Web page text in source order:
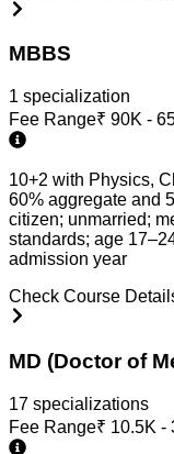
MBBS
1 specialization
Fee Range₹ 90K -
10+2 with Physics,
60% aggregate and
citizen; unmarried;
standards; age
admission year
Check Course
MD (Doctor of
17 specializations
Fee Range₹ 10.5K -